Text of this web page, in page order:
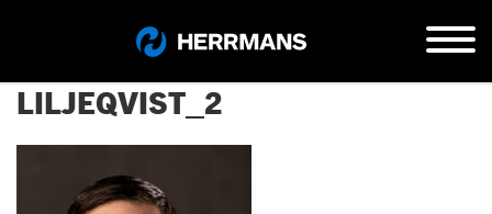
LILJEQVIST_2